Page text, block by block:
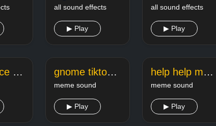
all sound effects
▶ Play
all sound effects
▶ Play
poke dance tiktok gnome tiktok song
meme sound
▶ Play
help help me tiktok meme
meme sound
▶ Play